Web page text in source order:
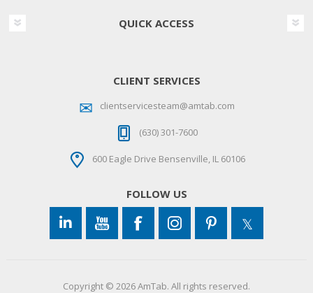
QUICK ACCESS
CLIENT SERVICES
clientservicesteam@amtab.com
(630) 301-7600
600 Eagle Drive Bensenville, IL 60106
FOLLOW US
Copyright © 2026 AmTab. All rights reserved.